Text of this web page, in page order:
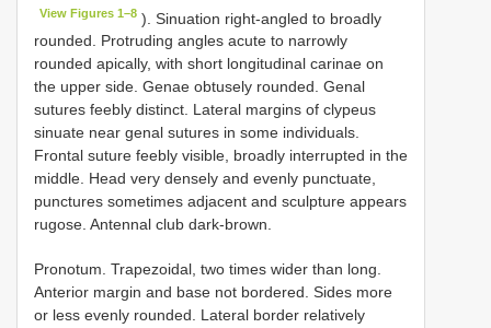
View Figures 1–8 ). Sinuation right-angled to broadly
rounded. Protruding angles acute to narrowly
rounded apically, with short longitudinal carinae on
the upper side. Genae obtusely rounded. Genal
sutures feebly distinct. Lateral margins of clypeus
sinuate near genal sutures in some individuals.
Frontal suture feebly visible, broadly interrupted in the
middle. Head very densely and evenly punctuate,
punctures sometimes adjacent and sculpture appears
rugose. Antennal club dark-brown.
Pronotum. Trapezoidal, two times wider than long.
Anterior margin and base not bordered. Sides more
or less evenly rounded. Lateral border relatively